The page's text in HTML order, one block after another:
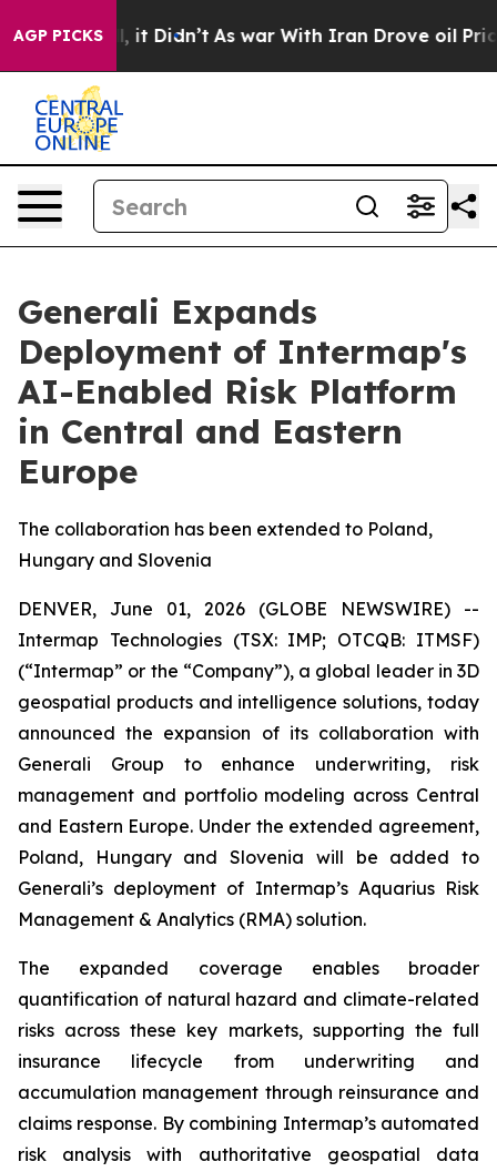
AGP PICKS
Well, it Didn’t As war With Iran Drove oil Prices
Generali Expands
Deployment of Intermap's
AI-Enabled Risk Platform
in Central and Eastern
Europe
The collaboration has been extended to Poland,
Hungary and Slovenia
DENVER, June 01, 2026 (GLOBE NEWSWIRE) --
Intermap Technologies (TSX: IMP; OTCQB: ITMSF)
(“Intermap” or the “Company”), a global leader in 3D
geospatial products and intelligence solutions, today
announced the expansion of its collaboration with
Generali Group to enhance underwriting, risk
management and portfolio modeling across Central
and Eastern Europe. Under the extended agreement,
Poland, Hungary and Slovenia will be added to
Generali’s deployment of Intermap’s Aquarius Risk
Management & Analytics (RMA) solution.
The expanded coverage enables broader
quantification of natural hazard and climate-related
risks across these key markets, supporting the full
insurance lifecycle from underwriting and
accumulation management through reinsurance and
claims response. By combining Intermap’s automated
risk analysis with authoritative geospatial data